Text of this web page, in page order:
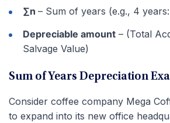
∑n – Sum of years (e.g., 4
Depreciable amount – (Total
Salvage Value)
Sum of Years Depreciation
Consider coffee company Mega
to expand into its new office